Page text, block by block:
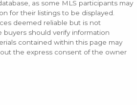
as some MLS participants may
for their listings to be displayed.
deemed reliable but is not
buyers should verify information
contained within this page may
the express consent of the owner